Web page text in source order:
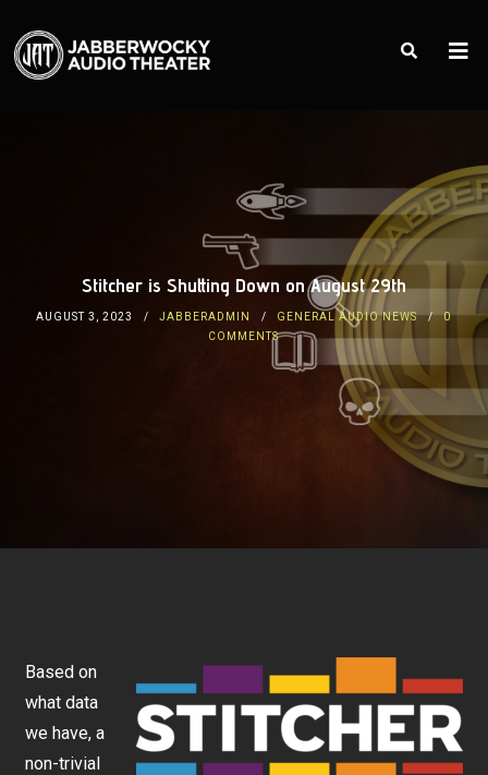
Stitcher is Shutting Down on August 29th
AUGUST 3, 2023 JABBERADMIN GENERAL AUDIO NEWS
0
COMMENTS
Based on
what data
we have, a
non-trivial